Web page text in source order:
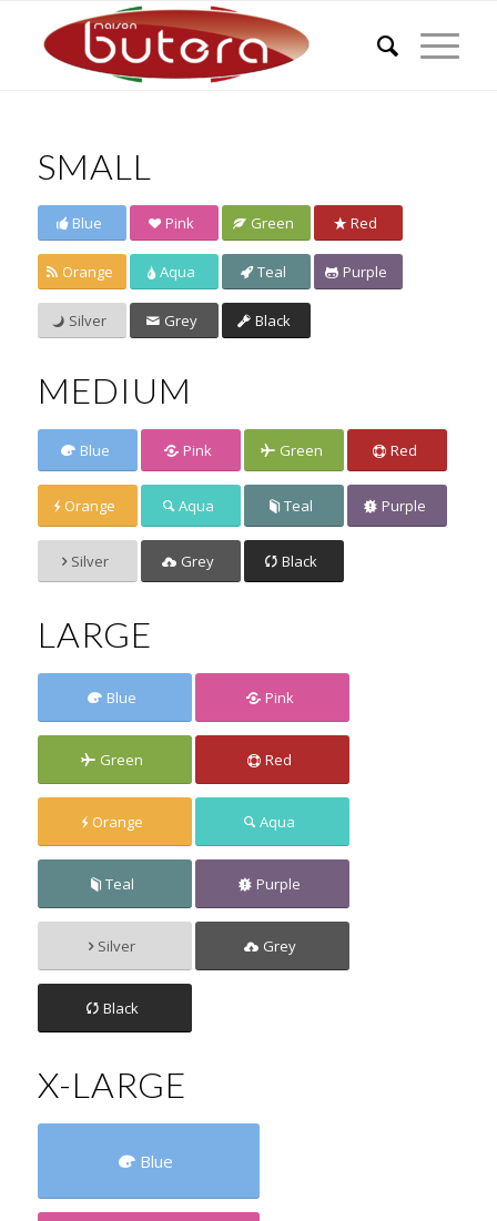
SMALL
Blue Pink Green Red
Orange Aqua Teal Purple
Silver Grey Black
MEDIUM
Blue Pink Green Red
Orange Aqua Teal Purple
Silver Grey Black
LARGE
Blue Pink
Green Red
Orange Aqua
Teal Purple
Silver Grey
Black
X-LARGE
Blue